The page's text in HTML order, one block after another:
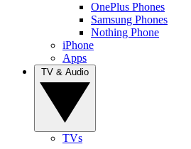
OnePlus Phones
Samsung Phones
Nothing Phone
iPhone
Apps
TVs